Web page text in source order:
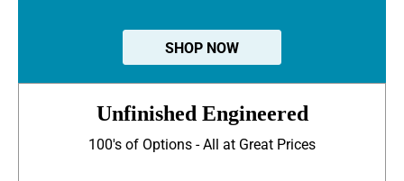
SHOP NOW
Unfinished Engineered
100's of Options - All at Great Prices